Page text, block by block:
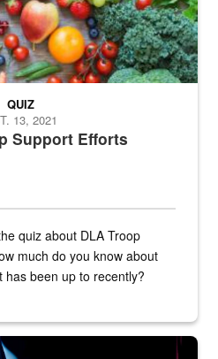
Support Efforts
QUIZ
13, 2021
quiz about DLA Troop
much do you know about
has been up to recently?